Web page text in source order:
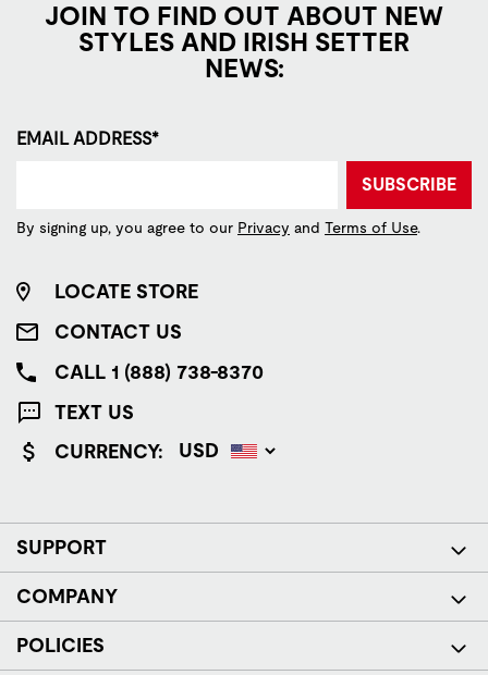
JOIN TO FIND OUT ABOUT NEW
STYLES AND IRISH SETTER
NEWS:
EMAIL ADDRESS*
SUBSCRIBE
By signing up, you agree to our Privacy and Terms of Use.
LOCATE STORE
CONTACT US
CALL 1 (888) 738-8370
TEXT US
CURRENCY:
SUPPORT
COMPANY
POLICIES